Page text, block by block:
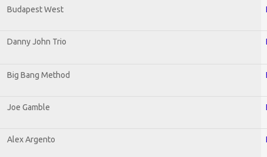
Budapest West
Danny John Trio
Big Bang Method
Joe Gamble
Alex Argento